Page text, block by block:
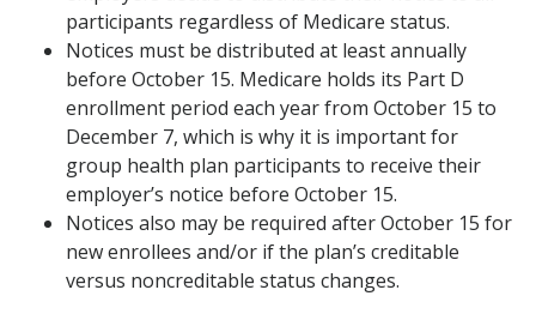
participants regardless of Medicare status.
Notices must be distributed at least annually
before October 15. Medicare holds its Part D
enrollment period each year from October 15 to
December 7, which is why it is important for
group health plan participants to receive their
employer’s notice before October 15.
Notices also may be required after October 15 for
new enrollees and/or if the plan’s creditable
versus noncreditable status changes.